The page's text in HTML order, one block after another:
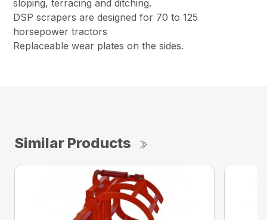
sloping, terracing and ditching.
DSP scrapers are designed for 70 to 125
horsepower tractors
Replaceable wear plates on the sides.
Similar Products